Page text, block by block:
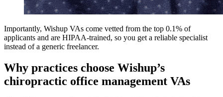
Importantly, Wishup VAs come vetted from the top 0.1% of
applicants and are HIPAA-trained, so you get a reliable specialist
instead of a generic freelancer.
Why practices choose Wishup’s
chiropractic office management VAs